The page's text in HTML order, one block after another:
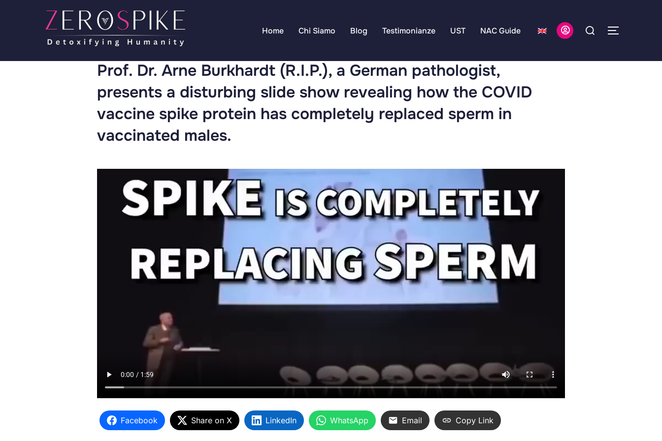
Home Chi Siamo Blog Testimonianze UST NAC Guide
Prof. Dr. Arne Burkhardt (R.I.P.), a German pathologist,
presents a disturbing slide show revealing how the COVID
vaccine spike protein has completely replaced sperm in
vaccinated males.
Facebook Share on X LinkedIn WhatsApp Email Copy Link